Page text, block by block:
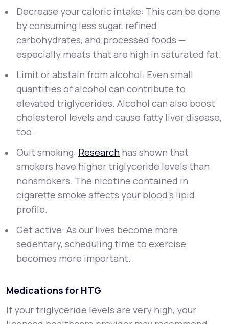
Decrease your caloric intake: This can be done
by consuming less sugar, refined
carbohydrates, and processed foods —
especially meats that are high in saturated fat.
Limit or abstain from alcohol: Even small
quantities of alcohol can contribute to
elevated triglycerides. Alcohol can also boost
cholesterol levels and cause fatty liver disease,
too.
Quit smoking: Research has shown that
smokers have higher triglyceride levels than
nonsmokers. The nicotine contained in
cigarette smoke affects your blood’s lipid
profile.
Get active: As our lives become more
sedentary, scheduling time to exercise
becomes more important.
Medications for HTG
If your triglyceride levels are very high, your